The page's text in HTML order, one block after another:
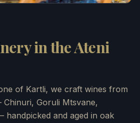
in the Ateni
of Kartli, we craft wines from
Goruli Mtsvane,
handpicked and aged in oak